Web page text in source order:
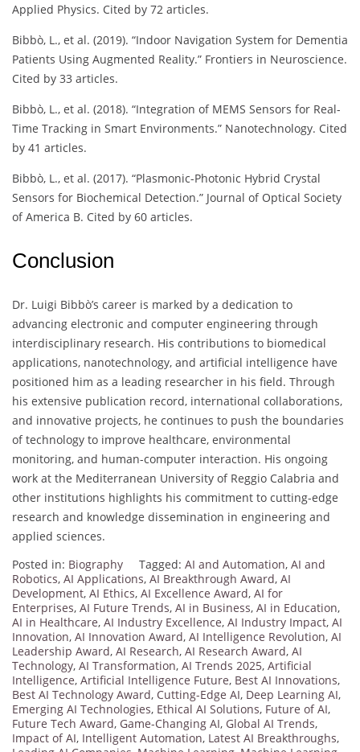
Applied Physics. Cited by 72 articles.
Bibbò, L., et al. (2019). “Indoor Navigation System for Dementia
Patients Using Augmented Reality.” Frontiers in Neuroscience.
Cited by 33 articles.
Bibbò, L., et al. (2018). “Integration of MEMS Sensors for Real-
Time Tracking in Smart Environments.” Nanotechnology. Cited
by 41 articles.
Bibbò, L., et al. (2017). “Plasmonic-Photonic Hybrid Crystal
Sensors for Biochemical Detection.” Journal of Optical Society
of America B. Cited by 60 articles.
Conclusion
Dr. Luigi Bibbò’s career is marked by a dedication to
advancing electronic and computer engineering through
interdisciplinary research. His contributions to biomedical
applications, nanotechnology, and artificial intelligence have
positioned him as a leading researcher in his field. Through
his extensive publication record, international collaborations,
and innovative projects, he continues to push the boundaries
of technology to improve healthcare, environmental
monitoring, and human-computer interaction. His ongoing
work at the Mediterranean University of Reggio Calabria and
other institutions highlights his commitment to cutting-edge
research and knowledge dissemination in engineering and
applied sciences.
Posted in: Biography Tagged: AI and Automation, AI and
Robotics, AI Applications, AI Breakthrough Award, AI
Development, AI Ethics, AI Excellence Award, AI for
Enterprises, AI Future Trends, AI in Business, AI in Education,
AI in Healthcare, AI Industry Excellence, AI Industry Impact, AI
Innovation, AI Innovation Award, AI Intelligence Revolution, AI
Leadership Award, AI Research, AI Research Award, AI
Technology, AI Transformation, AI Trends 2025, Artificial
Intelligence, Artificial Intelligence Future, Best AI Innovations,
Best AI Technology Award, Cutting-Edge AI, Deep Learning AI,
Emerging AI Technologies, Ethical AI Solutions, Future of AI,
Future Tech Award, Game-Changing AI, Global AI Trends,
Impact of AI, Intelligent Automation, Latest AI Breakthroughs,